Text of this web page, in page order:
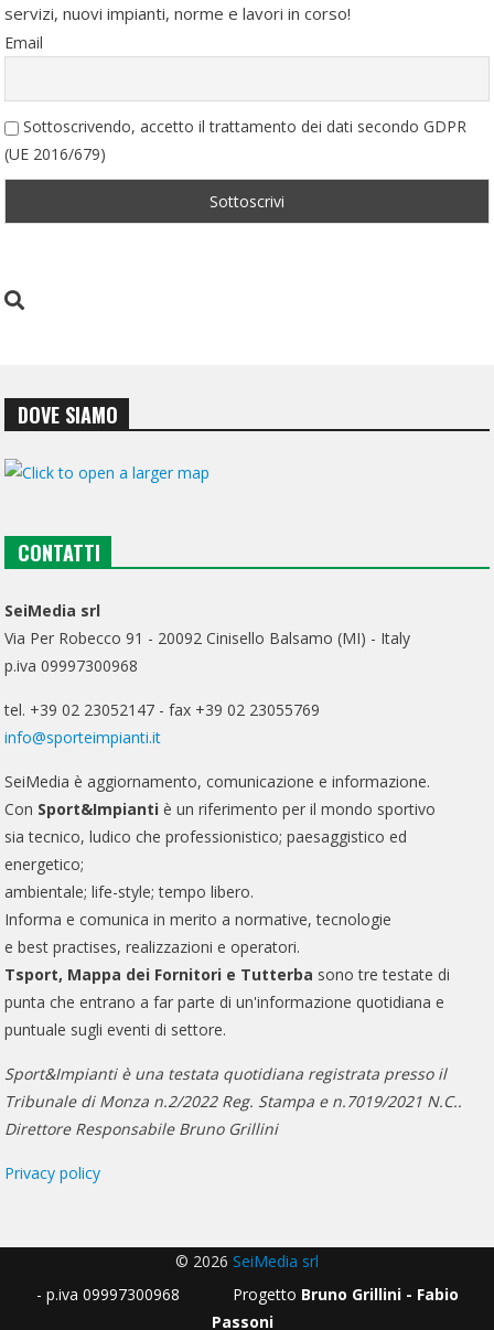
servizi, nuovi impianti, norme e lavori in corso!
Email
Sottoscrivendo, accetto il trattamento dei dati secondo GDPR
(UE 2016/679)
DOVE SIAMO
CONTATTI
SeiMedia srl
Via Per Robecco 91 - 20092 Cinisello Balsamo (MI) - Italy
p.iva 09997300968
tel. +39 02 23052147 - fax +39 02 23055769
info@sporteimpianti.it
SeiMedia è aggiornamento, comunicazione e informazione.
Con Sport&Impianti è un riferimento per il mondo sportivo
sia tecnico, ludico che professionistico; paesaggistico ed
energetico;
ambientale; life-style; tempo libero.
Informa e comunica in merito a normative, tecnologie
e best practises, realizzazioni e operatori.
Tsport, Mappa dei Fornitori e Tutterba sono tre testate di
punta che entrano a far parte di un'informazione quotidiana e
puntuale sugli eventi di settore.
Sport&Impianti è una testata quotidiana registrata presso il
Tribunale di Monza n.2/2022 Reg. Stampa e n.7019/2021 N.C..
Direttore Responsabile Bruno Grillini
Privacy policy
© 2026 SeiMedia srl
- p.iva 09997300968 Progetto Bruno Grillini - Fabio
Passoni